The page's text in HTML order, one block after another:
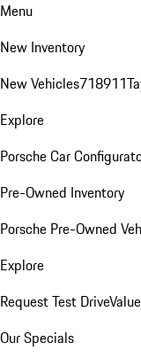
Menu
New Inventory
New Vehicles718911
Explore
Porsche Car
Pre-Owned Inventory
Porsche Pre-Owned
Explore
Request Test Drive
Our Specials